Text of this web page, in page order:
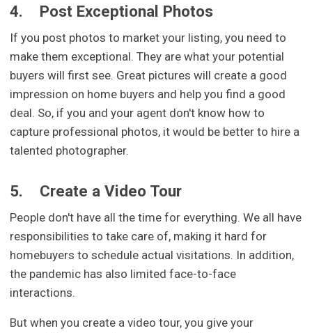
4. Post Exceptional Photos
If you post photos to market your listing, you need to
make them exceptional. They are what your potential
buyers will first see. Great pictures will create a good
impression on home buyers and help you find a good
deal. So, if you and your agent don't know how to
capture professional photos, it would be better to hire a
talented photographer.
5. Create a Video Tour
People don't have all the time for everything. We all have
responsibilities to take care of, making it hard for
homebuyers to schedule actual visitations. In addition,
the pandemic has also limited face-to-face
interactions.
But when you create a video tour, you give your